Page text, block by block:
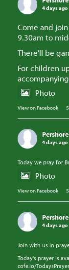
4 days ago
Come and
9.30am to
There'll be
For children
Photo
View on Facebook ·
4 days ago
Today we pray for
Photo
View on Facebook ·
4 days ago
Join with us in
Today's prayer is
cofe.io/